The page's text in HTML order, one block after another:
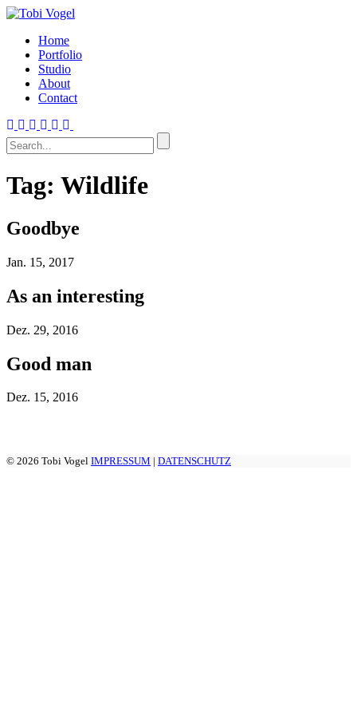
Home
Portfolio
Studio
About
Contact
Tag: Wildlife
Goodbye
Jan. 15, 2017
As an interesting
Dez. 29, 2016
Good man
Dez. 15, 2016
© 2026 Tobi Vogel IMPRESSUM | DATENSCHUTZ